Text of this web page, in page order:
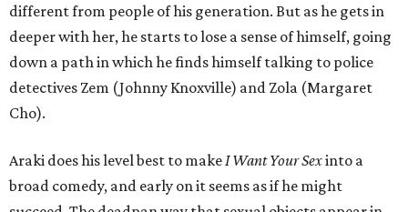
different from people of his generation. But as he gets in
deeper with her, he starts to lose a sense of himself, going
down a path in which he finds himself talking to police
detectives Zem (Johnny Knoxville) and Zola (Margaret
Cho).
Araki does his level best to make I Want Your Sexinto a
broad comedy, and early on it seems as if he might